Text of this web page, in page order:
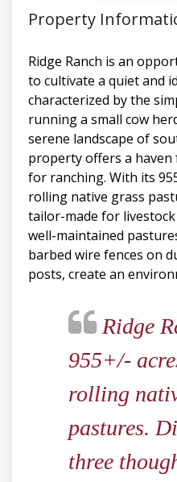
Property
Ridge Ranch is an
to cultivate a quiet and
characterized by the
running a small cow
serene landscape of
property offers a
for ranching. With its
rolling native grass
tailor-made for
well-maintained
barbed wire fences on
posts, create an
Ridge
955+/-
rolling
pastures.
three